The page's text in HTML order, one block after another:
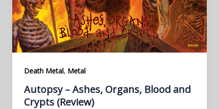
Death Metal, Metal
Autopsy – Ashes, Organs, Blood and
Crypts (Review)